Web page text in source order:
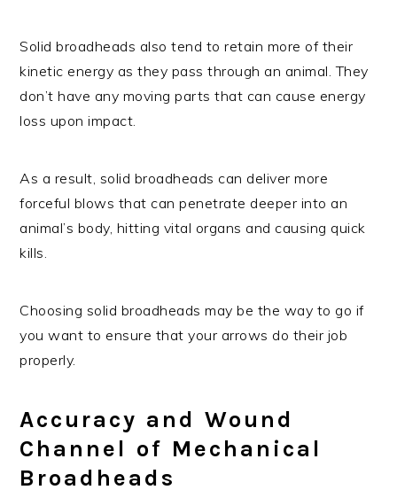
Solid broadheads also tend to retain more of their
kinetic energy as they pass through an animal. They
don’t have any moving parts that can cause energy
loss upon impact.
As a result, solid broadheads can deliver more
forceful blows that can penetrate deeper into an
animal’s body, hitting vital organs and causing quick
kills.
Choosing solid broadheads may be the way to go if
you want to ensure that your arrows do their job
properly.
Accuracy and Wound
Channel of Mechanical
Broadheads